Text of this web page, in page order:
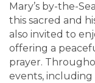
Mary’s by-the-
this sacred and
also invited to
offering a
prayer.
events, including